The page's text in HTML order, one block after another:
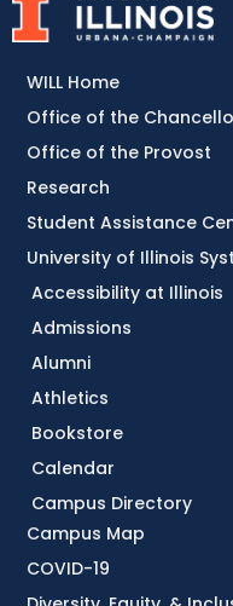
Accessibility at Illinois
Admissions
Alumni
Athletics
Bookstore
Calendar
Campus Directory
Campus Map
COVID-19
WILL Home
Office of the
Office of the Provost
Research
Student Assistance
University of Illinois